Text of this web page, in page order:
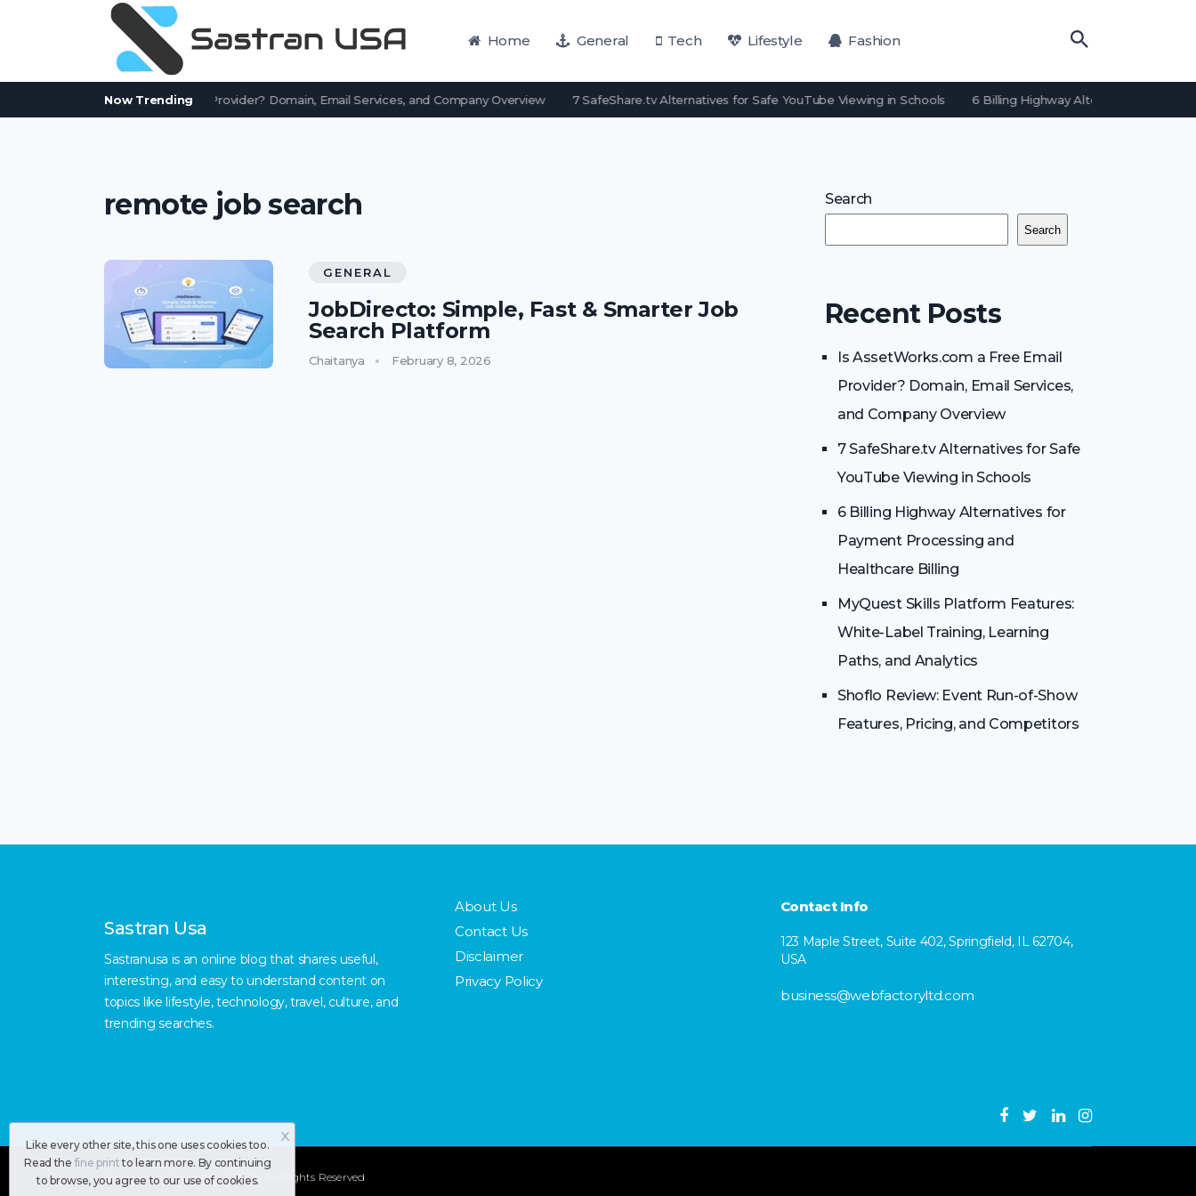
Home General Tech Lifestyle Fashion
Now Trending
Is AssetWorks.com a Free Email Provider? Domain, Email Services, and Company Overview 7 SafeShare.tv Alternatives for Safe YouTube Viewing in Schools 6 Billing Highway Alternatives for
remote job search
GENERAL
JobDirecto: Simple, Fast & Smarter Job
Search Platform
Chaitanya February 8, 2026
Search
Search
Recent Posts
Is AssetWorks.com a Free Email
Provider? Domain, Email Services,
and Company Overview
7 SafeShare.tv Alternatives for Safe
YouTube Viewing in Schools
6 Billing Highway Alternatives for
Payment Processing and
Healthcare Billing
MyQuest Skills Platform Features:
White-Label Training, Learning
Paths, and Analytics
Shoflo Review: Event Run-of-Show
Features, Pricing, and Competitors
Sastran Usa
Sastranusa is an online blog that shares useful,
interesting, and easy to understand content on
topics like lifestyle, technology, travel, culture, and
trending searches.
About Us
Contact Us
Disclaimer
Privacy Policy
Contact Info
123 Maple Street, Suite 402, Springfield, IL 62704,
USA
business@webfactoryltd.com
SastranUsaCopyright © 2026. All RIghts Reserved
Like every other site, this one uses cookies too.
Read the fine printto learn more. By continuing
to browse, you agree to our use of cookies.
X